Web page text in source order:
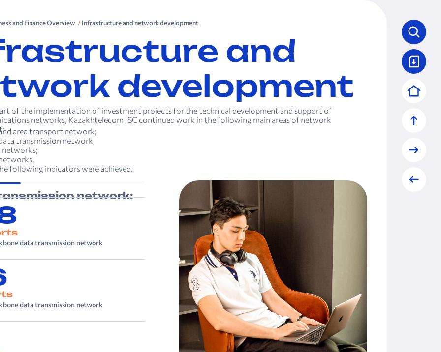
and Finance Overview Infrastructure and network development
and
development
of the implementation of investment projects for the technical development and support of
networks, Kazakhtelecom JSC continued work in the following main areas of network
area transport network;
transmission network;
networks;
following indicators were achieved.
network:
data transmission network
data transmission network